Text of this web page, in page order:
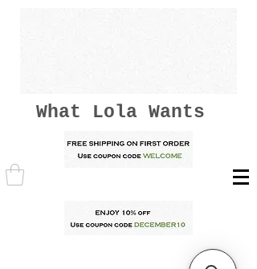
What Lola Wants